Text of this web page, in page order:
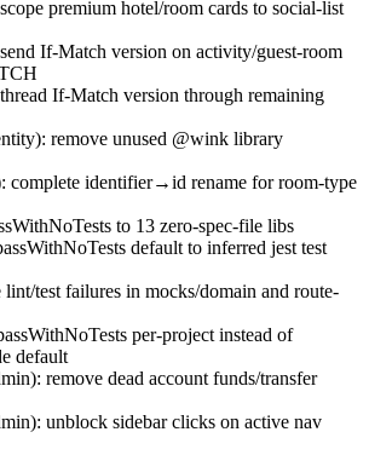
premium hotel/room cards to social-list
If-Match version on activity/guest-room
If-Match version through remaining
remove unused @wink library
complete identifier→id rename for room-type
to 13 zero-spec-file libs
default to inferred jest test
test failures in mocks/domain and route-
per-project instead of
default
remove dead account funds/transfer
unblock sidebar clicks on active nav